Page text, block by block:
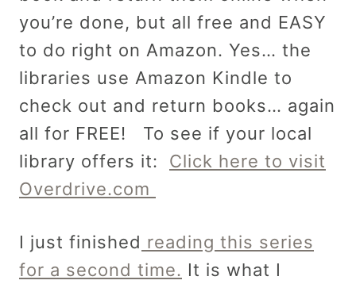
you’re done, but all free and EASY
to do right on Amazon. Yes… the
libraries use Amazon Kindle to
check out and return books… again
all for FREE! To see if your local
library offers it: Click here to visit
Overdrive.com
I just finished reading this series
for a second time. It is what I